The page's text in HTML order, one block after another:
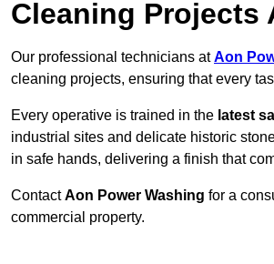
Cleaning Projects
Our professional technicians atAon
cleaning projects, ensuring that every
Every operative is trained in the latest
industrial sites and delicate historic
in safe hands, delivering a finish that
ContactAon Power Washing for a
commercial property.